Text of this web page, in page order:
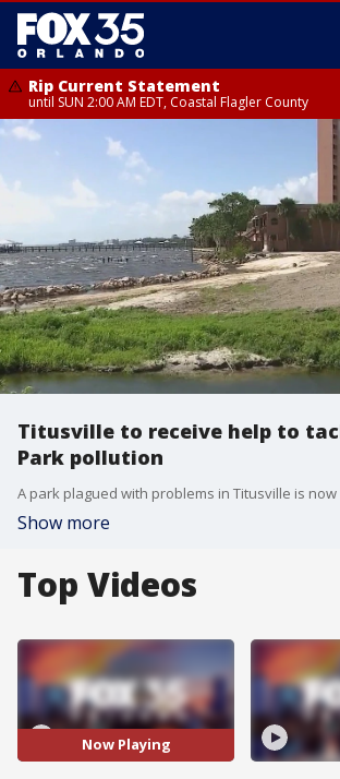
Rip Current Statement
until SUN 2:00 AM EDT, Coastal Flagler County
Rip Current Statement
from FRI 2:35 AM EDT until SAT 2:00 AM EDT,
Titusville to receive help to
Park pollution
Show more
Top Videos
Now Playing